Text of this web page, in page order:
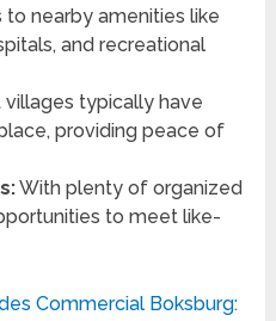
nearby amenities like
and recreational
typically have
providing peace of
With plenty of organized
to meet like-
Commercial Boksburg: